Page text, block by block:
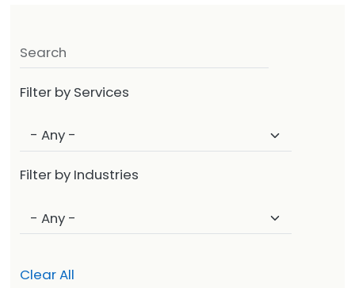
Filter by Services
Filter by Industries
Clear All